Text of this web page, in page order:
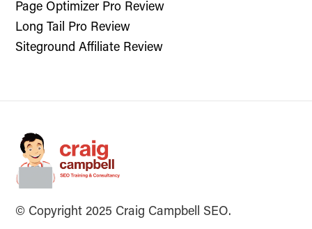
Page Optimizer Pro Review
Long Tail Pro Review
Siteground Affiliate Review
© Copyright 2025 Craig Campbell SEO.